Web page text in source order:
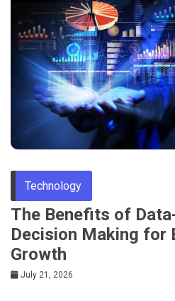
Technology
The Benefits of
Decision Making for
Growth
July 21, 2026